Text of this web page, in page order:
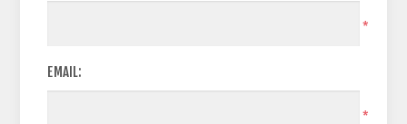
*
EMAIL:
*